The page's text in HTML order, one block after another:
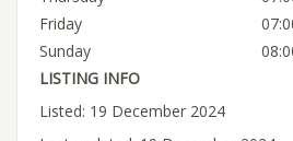
Friday
Sunday
LISTING INFO
Listed: 19 December 2024